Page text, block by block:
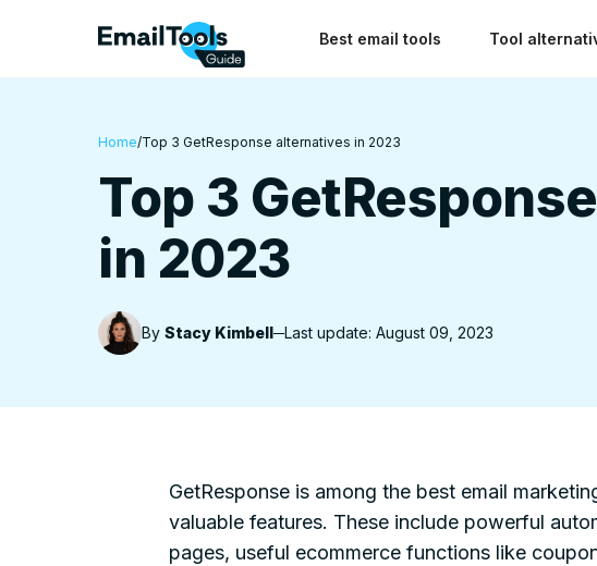
Best email tools Tool
Home/Top 3 GetResponse alternatives in 2023
Top 3
in 2023
By Stacy Kimbell Last update: August 09, 2023
GetResponse is among the best email
valuable features. These include powerful
pages, useful ecommerce functions like